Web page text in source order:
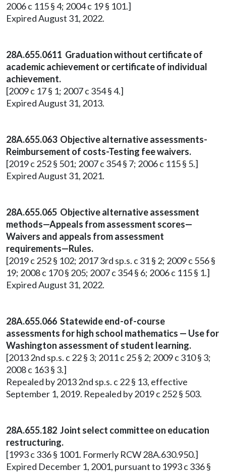
2006 c 115 § 4; 2004 c 19 § 101.]
Expired August 31, 2022.
28A.655.0611 Graduation without certificate of
academic achievement or certificate of individual
achievement.
[2009 c 17 § 1; 2007 c 354 § 4.]
Expired August 31, 2013.
28A.655.063 Objective alternative assessments-
Reimbursement of costs-Testing fee waivers.
[2019 c 252 § 501; 2007 c 354 § 7; 2006 c 115 § 5.]
Expired August 31, 2021.
28A.655.065 Objective alternative assessment
methods—Appeals from assessment scores—
Waivers and appeals from assessment
requirements—Rules.
[2019 c 252 § 102; 2017 3rd sp.s. c 31 § 2; 2009 c 556 §
19; 2008 c 170 § 205; 2007 c 354 § 6; 2006 c 115 § 1.]
Expired August 31, 2022.
28A.655.066 Statewide end-of-course
assessments for high school mathematics — Use for
Washington assessment of student learning.
[2013 2nd sp.s. c 22 § 3; 2011 c 25 § 2; 2009 c 310 § 3;
2008 c 163 § 3.]
Repealed by 2013 2nd sp.s. c 22 § 13, effective
September 1, 2019. Repealed by 2019 c 252 § 503.
28A.655.182 Joint select committee on education
restructuring.
[1993 c 336 § 1001. Formerly RCW 28A.630.950.]
Expired December 1, 2001, pursuant to 1993 c 336 §